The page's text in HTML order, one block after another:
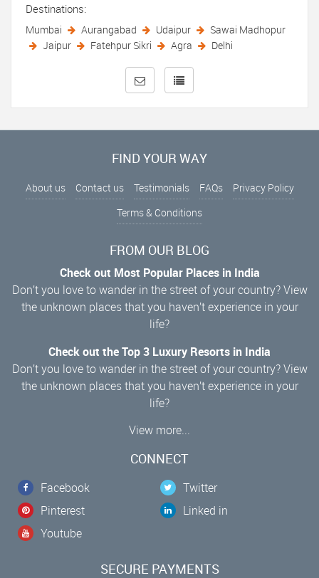
Destinations:
Mumbai Aurangabad Udaipur
Sawai Madhopur
Jaipur
Fatehpur Sikri Agra Delhi
FIND YOUR WAY
About us Contact us Testimonials FAQs
Privacy Policy
Terms & Conditions
FROM OUR BLOG
Check out Most Popular Places in India
Don’t you love to wander in the street of your country? View
the unknown places that you haven’t experience in your
life?
Check out the Top 3 Luxury Resorts in India
Don’t you love to wander in the street of your country? View
the unknown places that you haven’t experience in your
life?
View more...
CONNECT
Facebook
Twitter
Pinterest
Linked in
Youtube
SECURE PAYMENTS